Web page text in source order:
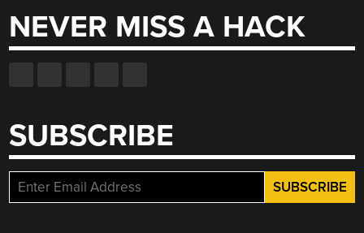
NEVER MISS A HACK
SUBSCRIBE